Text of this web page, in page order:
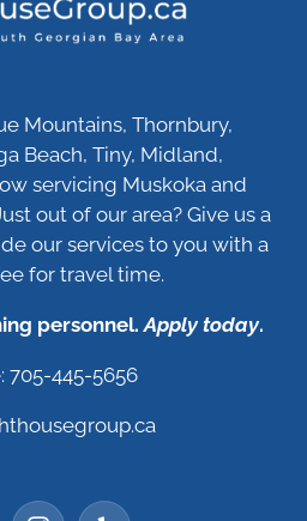
Mountains, Thornbury,
Beach, Tiny, Midland,
servicing Muskoka and
out of our area? Give us a
our services to you with a
for travel time.
personnel.Apply today.
705-445-5656